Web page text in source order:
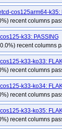
cos125arm64-k35:
recent columns
k33: PASSING
recent columns
k33-ko33:
recent columns
k33-ko34:
recent columns
k33-ko35:
recent columns